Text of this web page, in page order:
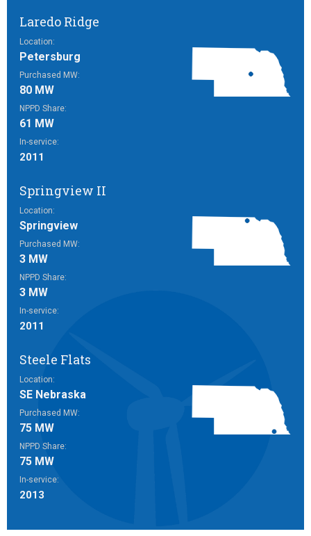
Laredo Ridge
Location:
Petersburg
Purchased MW:
80 MW
NPPD Share:
61 MW
In-service:
2011
Springview II
Location:
Springview
Purchased MW:
3 MW
NPPD Share:
3 MW
In-service:
2011
Steele Flats
Location:
SE Nebraska
Purchased MW:
75 MW
NPPD Share:
75 MW
In-service:
2013